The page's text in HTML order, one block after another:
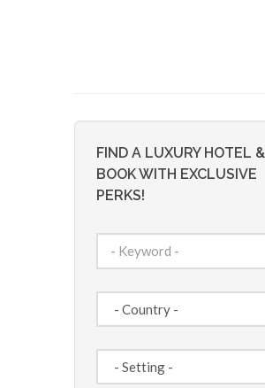
FIND A LUXURY HOTEL &
BOOK WITH EXCLUSIVE
PERKS!